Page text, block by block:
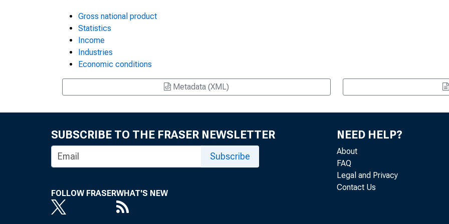
Gross national product
Statistics
Income
Industries
Economic conditions
Metadata (XML)
SUBSCRIBE TO THE FRASER NEWSLETTER
Subscribe
FOLLOW FRASERWHAT'S NEW
NEED HELP?
About
FAQ
Legal and Privacy
Contact Us